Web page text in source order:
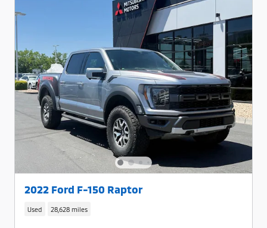
2022 Ford F-150 Raptor
Used 28,628 miles